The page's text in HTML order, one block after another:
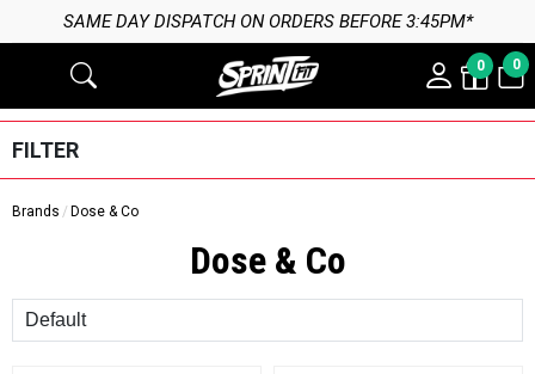
SAME DAY DISPATCH ON ORDERS BEFORE 3:45PM*
0 0
FILTER
Brands Dose & Co
Dose & Co
Sort